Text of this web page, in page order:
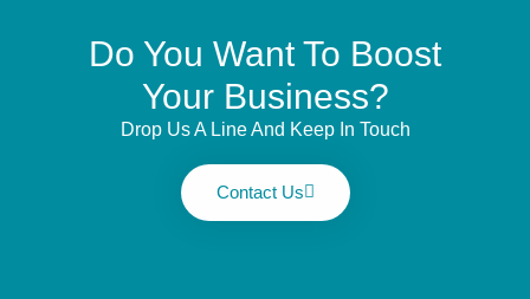
Do You Want To Boost
Your Business?
Drop Us A Line And Keep In Touch
Contact Us